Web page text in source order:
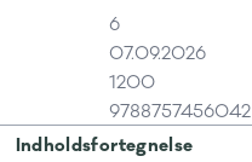
6
07.09.2026
1200
9788757456042
Indholdsfortegnelse